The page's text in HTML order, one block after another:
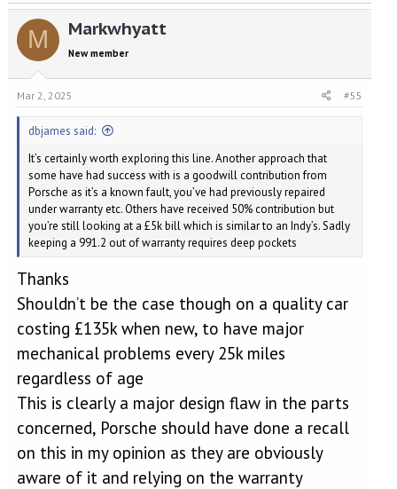
as well!
I asked what had happened?
They said looks like the air oil separator has failed causing oil to
fill the turbo
They are now doing further investigation
Am I right in thinking it’s their fault for not checking/replacing the
They specifically told me the turbos were ok originally
M Markwhyatt
New member
Mar 2, 2025 #55
dbjames said:
It’s certainly worth exploring this line. Another approach that
some have had success with is a goodwill contribution from
Porsche as it’s a known fault, you’ve had previously repaired
under warranty etc. Others have received 50% contribution but
you’re still looking at a £5k bill which is similar to an Indy’s. Sadly
keeping a 991.2 out of warranty requires deep pockets
Thanks
Shouldn’t be the case though on a quality car
costing £135k when new, to have major
mechanical problems every 25k miles
regardless of age
This is clearly a major design flaw in the parts
concerned, Porsche should have done a recall
on this in my opinion as they are obviously
aware of it and relying on the warranty